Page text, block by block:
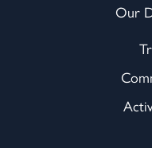
Our